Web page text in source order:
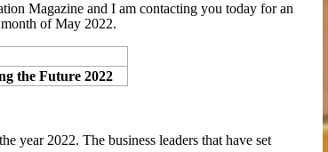
Magazine and I am contacting you today for an
month ofMay 2022.
the Future 2022
year 2022. The business leaders that have set